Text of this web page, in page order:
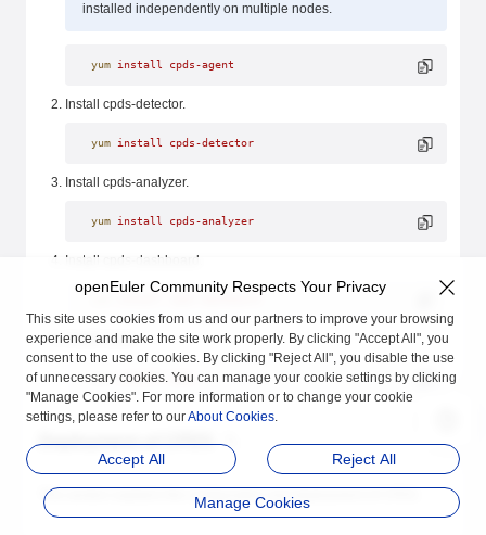
installed independently on multiple nodes.
yum install cpds-agent
Install cpds-detector.
yum install cpds-detector
Install cpds-analyzer.
yum install cpds-analyzer
Install cpds-dashboard.
cpds-dashboard
Install Cpds.
yum install Cpds
Deployment of CPDS
This section explains the configuration and deployment of CPDS.
openEuler Community Respects Your Privacy
This site uses cookies from us and our partners to improve your browsing
experience and make the site work properly. By clicking "Accept All", you
consent to the use of cookies. By clicking "Reject All", you disable the use
of unnecessary cookies. You can manage your cookie settings by clicking
"Manage Cookies". For more information or to change your cookie
settings, please refer to ourAbout Cookies.
Accept All Reject All
Manage Cookies